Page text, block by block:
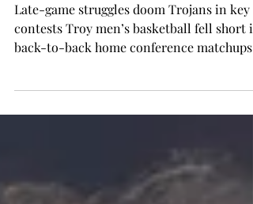
Late-game struggles doom Trojans in key
contests Troy men’s basketball fell short in
back-to-back home conference matchups